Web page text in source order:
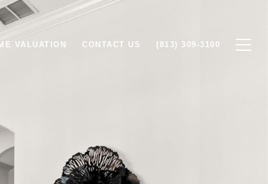
VALUATION CONTACT US (813) 309-3100